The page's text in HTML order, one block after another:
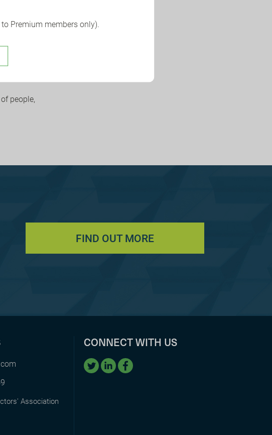
and
people,
FIND OUT MORE
Association
CONNECT WITH US
Premium members only).